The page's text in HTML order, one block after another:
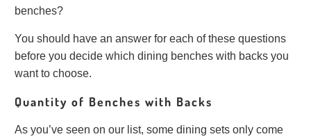
benches?
You should have an answer for each of these questions
before you decide which dining benches with backs you
want to choose.
Quantity of Benches with Backs
As you’ve seen on our list, some dining sets only come